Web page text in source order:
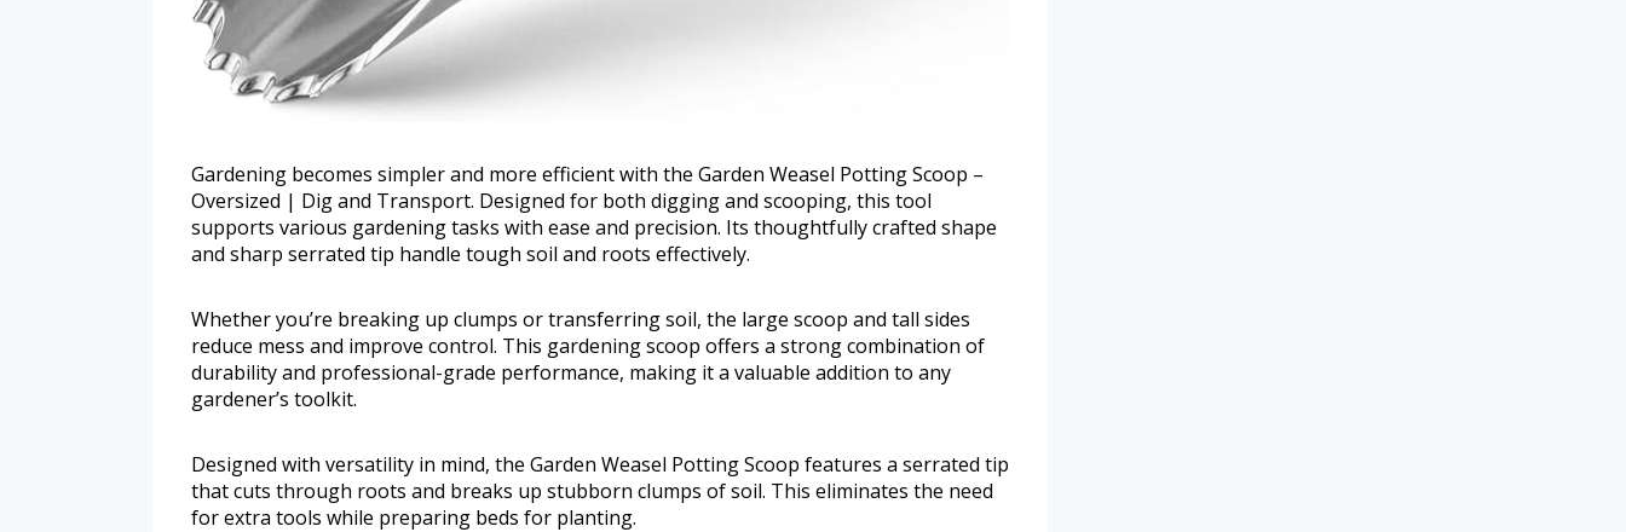
Gardening becomes simpler and more efficient with the Garden Weasel Potting Scoop –
Oversized | Dig and Transport. Designed for both digging and scooping, this tool
supports various gardening tasks with ease and precision. Its thoughtfully crafted shape
and sharp serrated tip handle tough soil and roots effectively.
Whether you’re breaking up clumps or transferring soil, the large scoop and tall sides
reduce mess and improve control. This gardening scoop offers a strong combination of
durability and professional-grade performance, making it a valuable addition to any
gardener’s toolkit.
Designed with versatility in mind, the Garden Weasel Potting Scoop features a serrated tip
that cuts through roots and breaks up stubborn clumps of soil. This eliminates the need
for extra tools while preparing beds for planting.